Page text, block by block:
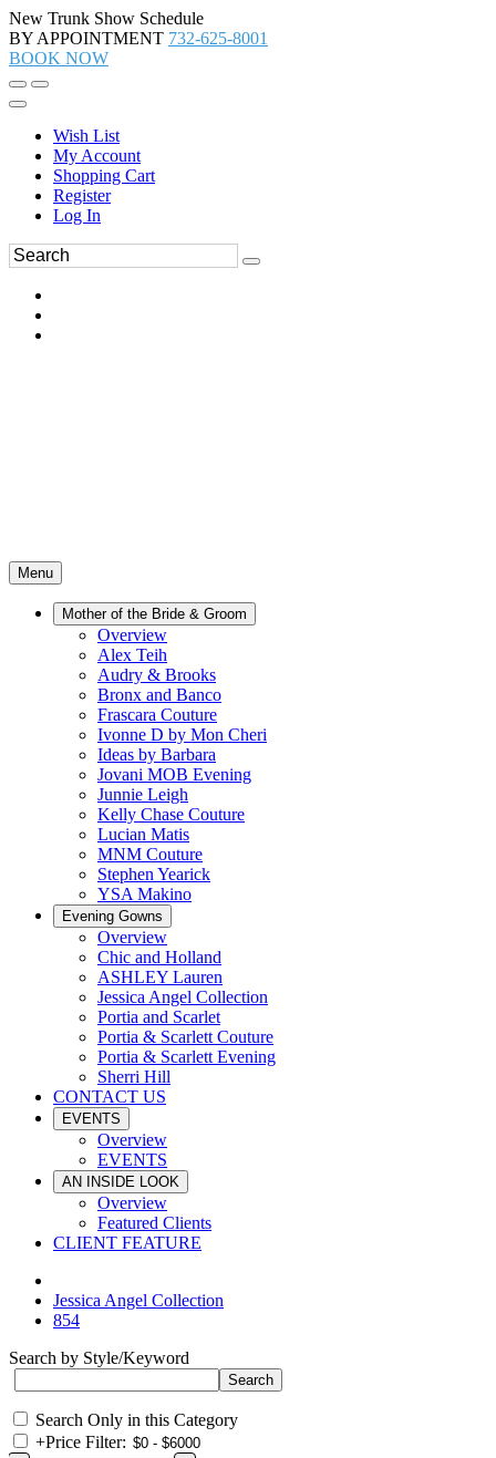
New Trunk Show Schedule
BY APPOINTMENT 732-625-8001
BOOK NOW
Wish List
My Account
Shopping Cart
Register
Log In
Menu
Mother of the Bride & Groom
Overview
Alex Teih
Audry & Brooks
Bronx and Banco
Frascara Couture
Ivonne D by Mon Cheri
Ideas by Barbara
Jovani MOB Evening
Junnie Leigh
Kelly Chase Couture
Lucian Matis
MNM Couture
Stephen Yearick
YSA Makino
Evening Gowns
Overview
Chic and Holland
ASHLEY Lauren
Jessica Angel Collection
Portia and Scarlet
Portia & Scarlett Couture
Portia & Scarlett Evening
Sherri Hill
CONTACT US
EVENTS
Overview
EVENTS
AN INSIDE LOOK
Overview
Featured Clients
CLIENT FEATURE
Jessica Angel Collection
854
Search by Style/Keyword
Search Only in this Category
+Price Filter: